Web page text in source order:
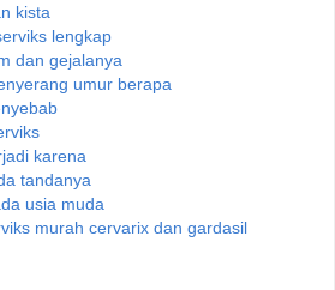
kista
lengkap
dan gejalanya
umur berapa
karena
tandanya
usia muda
murah cervarix dan gardasil